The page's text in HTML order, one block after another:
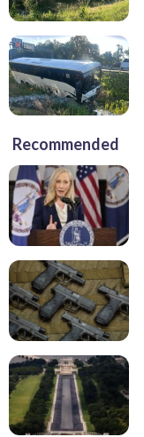
Recommended